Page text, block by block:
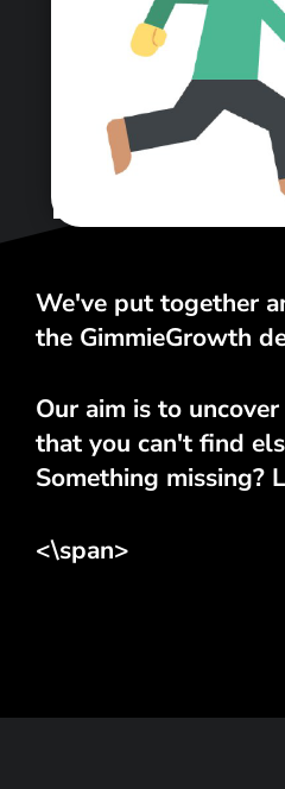
We've put together
the GimmieGrowth
Our aim is to
that you can't find
Something missing?
<\span>